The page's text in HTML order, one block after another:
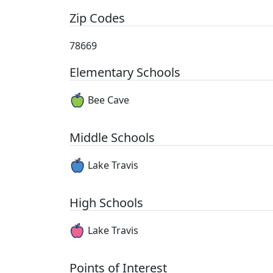
Zip Codes
78669
Elementary Schools
Bee Cave
Middle Schools
Lake Travis
High Schools
Lake Travis
Points of Interest